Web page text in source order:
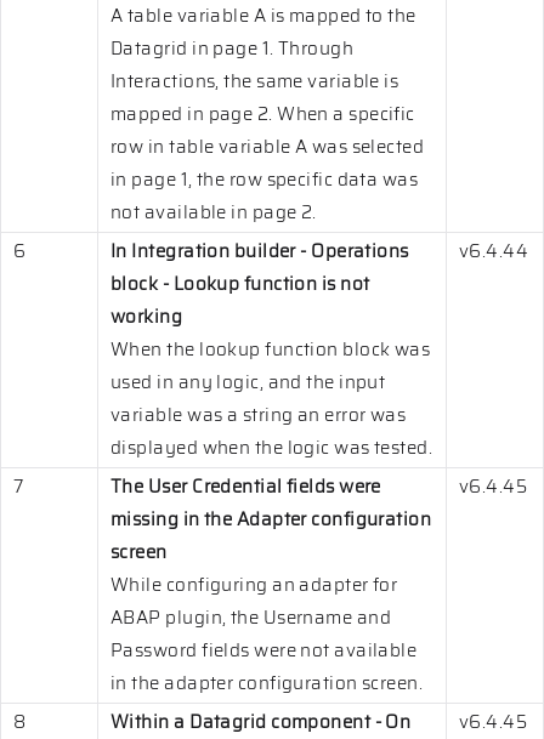
A table variable A is mapped to the
Datagrid in page 1. Through
Interactions, the same variable is
mapped in page 2. When a specific
row in table variable A was selected
in page 1, the row specific data was
not available in page 2.
6
In Integration builder - Operations
block - Lookup function is not
working
When the lookup function block was
used in any logic, and the input
variable was a string an error was
displayed when the logic was tested.
v6.4.44
7
The User Credential fields were
missing in the Adapter configuration
screen
While configuring an adapter for
ABAP plugin, the Username and
Password fields were not available
in the adapter configuration screen.
v6.4.45
8
Within a Datagrid component - On
v6.4.45